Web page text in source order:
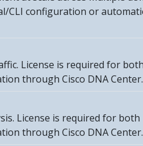
CLI configuration or
License is required for
through Cisco DNA Center.
License is required for both
through Cisco DNA Center.